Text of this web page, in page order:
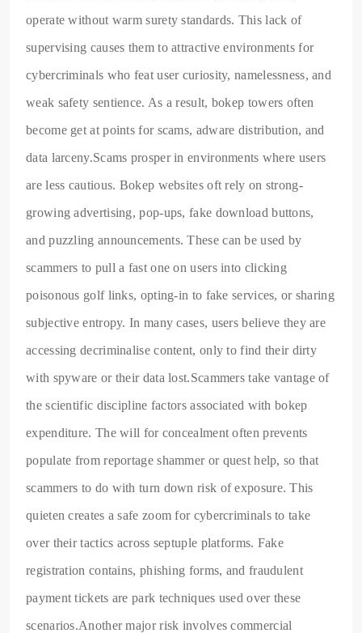
operate without warm surety standards. This lack of
supervising causes them to attractive environments for
cybercriminals who feat user curiosity, namelessness, and
weak safety sentience. As a result, bokep towers often
become get at points for scams, adware distribution, and
data larceny.Scams prosper in environments where users
are less cautious. Bokep websites oft rely on strong-
growing advertising, pop-ups, fake download buttons,
and puzzling announcements. These can be used by
scammers to pull a fast one on users into clicking
poisonous golf links, opting-in to fake services, or sharing
subjective entropy. In many cases, users believe they are
accessing decriminalise content, only to find their dirty
with spyware or their data lost.Scammers take vantage of
the scientific discipline factors associated with bokep
expenditure. The will for concealment often prevents
populate from reportage shammer or quest help, so that
scammers to do with turn down risk of exposure. This
quieten creates a safe zoom for cybercriminals to take
over their tactics across septuple platforms. Fake
registration contains, phishing forms, and fraudulent
payment tickets are park techniques used over these
scenarios.Another major risk involves commercial